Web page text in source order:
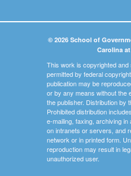
© 2026 School of
Carolina
This work is copyrighted
permitted by federal
publication may be
or by any means without the
the publisher. Distribution by
Prohibited distribution
e-mailing, faxing, archiving
on intranets or servers, and
network or in printed form.
reproduction may result in
unauthorized user.